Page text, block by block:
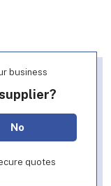
business
No
quotes